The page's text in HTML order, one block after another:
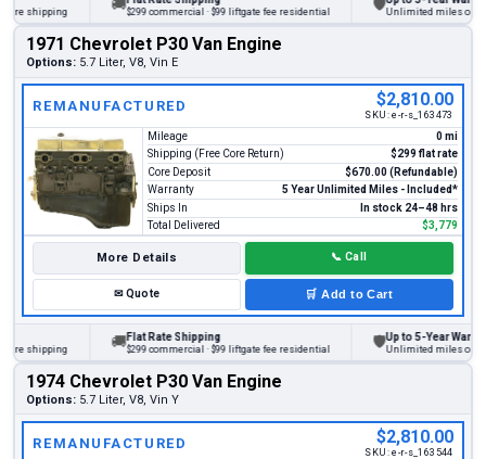
shipping $299 commercial · $99 liftgate fee residential Unlimited miles on
1971 Chevrolet P30 Van Engine
Options: 5.7 Liter, V8, Vin E
REMANUFACTURED $2,810.00
SKU:e-r-s_163473
Mileage
0 mi
Shipping (Free Core Return)
$299 flat rate
Core Deposit
$670.00 (Refundable)
Warranty
5 Year Unlimited Miles - Included*
Ships In
In stock 24–48 hrs
Total Delivered
$3,779
More Details 📞 Call
✉Quote 🛒 Add to Cart
shipping
Flat Rate Shipping
$299 commercial · $99 liftgate fee residential
Up to 5-Year Warranty
Unlimited miles on
1974 Chevrolet P30 Van Engine
Options: 5.7 Liter, V8, Vin Y
REMANUFACTURED $2,810.00
SKU:e-r-s_163544